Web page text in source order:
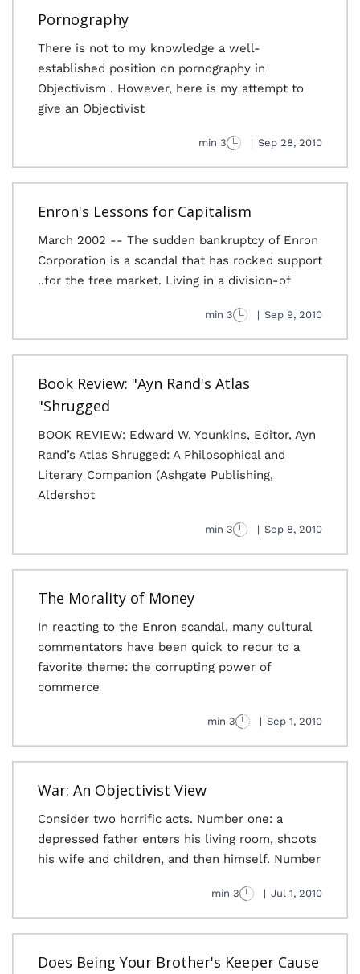
Pornography
There is not to my knowledge a well-
established position on pornography in
Objectivism . However, here is my attempt to
give an Objectivist
Sep 28, 2010
|
3 min
Enron's Lessons for Capitalism
March 2002 -- The sudden bankruptcy of Enron
Corporation is a scandal that has rocked support
for the free market. Living in a division-of..
Sep 9, 2010
|
3 min
Book Review: "Ayn Rand's Atlas
Shrugged"
BOOK REVIEW: Edward W. Younkins, Editor, Ayn
Rand’s Atlas Shrugged: A Philosophical and
Literary Companion (Ashgate Publishing,
Aldershot
Sep 8, 2010
|
3 min
The Morality of Money
In reacting to the Enron scandal, many cultural
commentators have been quick to recur to a
favorite theme: the corrupting power of
commerce
Sep 1, 2010
|
3 min
War: An Objectivist View
Consider two horrific acts. Number one: a
depressed father enters his living room, shoots
his wife and children, and then himself. Number
Jul 1, 2010
|
3 min
Does Being Your Brother's Keeper Cause